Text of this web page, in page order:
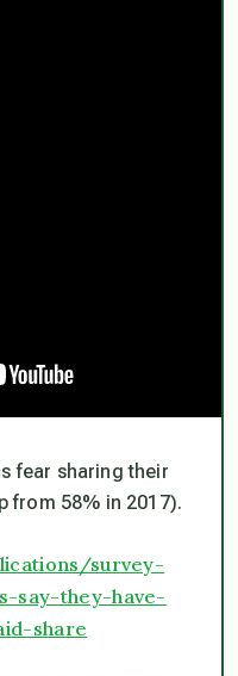
fear sharing their
from 58% in 2017).
survey-
say-they-have-
share